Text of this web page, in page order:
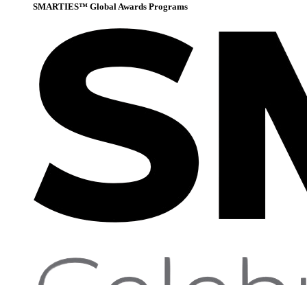
SMARTIES™ Global Awards Programs